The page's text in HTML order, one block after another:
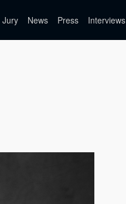
Jury News Press Interviews